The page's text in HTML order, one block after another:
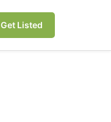
Get Listed